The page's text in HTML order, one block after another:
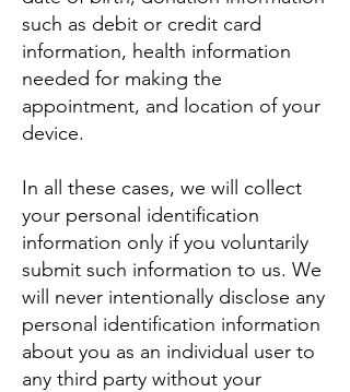
such as debit or credit card
information, health information
needed for making the
appointment, and location of your
device.
In all these cases, we will collect
your personal identification
information only if you voluntarily
submit such information to us. We
will never intentionally disclose any
personal identification information
about you as an individual user to
any third party without your